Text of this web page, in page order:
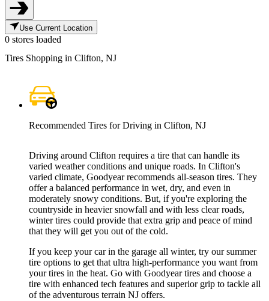
Use Current Location
0 stores loaded
Tires Shopping in Clifton, NJ
Recommended Tires for Driving in Clifton, NJ
Driving around Clifton requires a tire that can handle its
varied weather conditions and unique roads. In Clifton's
varied climate, Goodyear recommends all-season tires. They
offer a balanced performance in wet, dry, and even in
moderately snowy conditions. But, if you're exploring the
countryside in heavier snowfall and with less clear roads,
winter tires could provide that extra grip and peace of mind
that they will get you out of the cold.
If you keep your car in the garage all winter, try our summer
tire options to get that ultra high-performance you want from
your tires in the heat. Go with Goodyear tires and choose a
tire with enhanced tech features and superior grip to tackle all
of the adventurous terrain NJ offers.